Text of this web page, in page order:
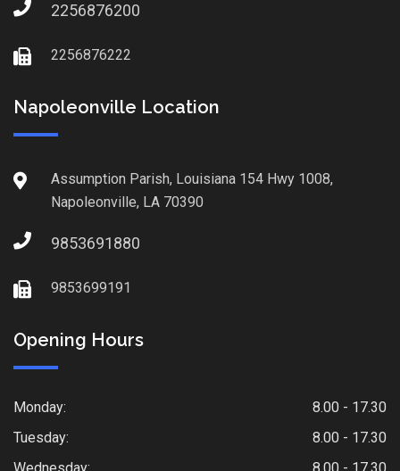
2256876200
2256876222
Napoleonville Location
Assumption Parish, Louisiana 154 Hwy 1008,
Napoleonville, LA 70390
9853691880
9853699191
Opening Hours
Monday:
8.00 - 17.30
Tuesday:
8.00 - 17.30